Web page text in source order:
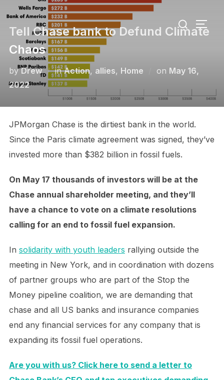
to
content
for:
Tell Chase bank to Defund Climate
Chaos
byDrew inAction, allies, Home on Posted
May 16,
2022
JPMorgan Chase is the dirtiest bank in the world.
Since the Paris climate agreement was signed, they’ve
invested more than $382 billion in fossil fuels.
On May 17 thousands of investors will be at the
Chase annual shareholder meeting, and they’ll
have a chance to vote on a climate resolutions
calling for an end to fossil fuel expansion.
In solidarity with youth leaders rallying outside the
meeting in New York, and in coordination with dozens
of partner groups who are part of the Stop the
Money pipeline coalition, we are demanding that
chase and all US banks and insurance companies
end any financial services for any company that is
expanding its fossil fuel operations.
Are you with us? Click here to send a letter to